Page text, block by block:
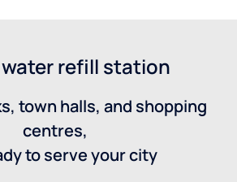
refill station
town halls, and shopping
centres,
to serve your city